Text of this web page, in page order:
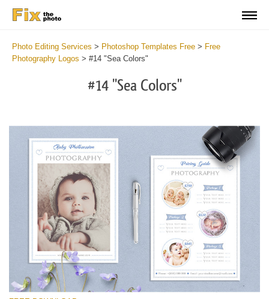
Photo Editing Services > Photoshop Templates Free > Free
Photography Logos > #14 "Sea Colors"
#14 "Sea Colors"
Please select